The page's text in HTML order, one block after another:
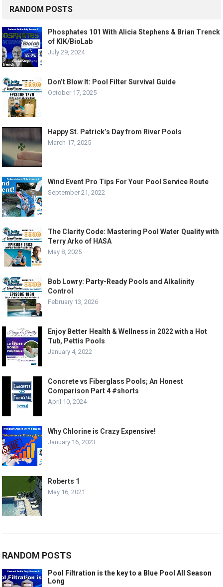
RANDOM POSTS
Phosphates 101 With Alicia Stephens & Brian Trenck
of KIK/BioLab
July 29, 2024
Don’t Blow It: Pool Filter Survival Guide
October 17, 2025
Happy St. Patrick’s Day from River Pools
March 17, 2025
Wind Event Pro Tips For Your Pool Service Route
September 21, 2022
The Clarity Code: Mastering Pool Water Quality with
Terry Arko of HASA
May 8, 2025
Bob Lowry: Party-Ready Pools and Alkalinity
Control
February 13, 2026
Enjoy Better Health & Wellness in 2022 with a Hot
Tub, Pettis Pools
January 4, 2022
Concrete vs Fiberglass Pools; An Honest
Comparison Part 4 #shorts
April 10, 2024
Why Chlorine is Crazy Expensive!
January 16, 2023
Roberts 1
May 16, 2021
RANDOM POSTS
Pool Filtration is the key to a Blue Pool All Season
Long